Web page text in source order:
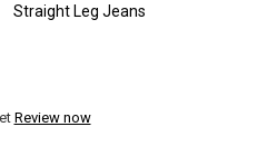
Straight Leg Jeans
Review now